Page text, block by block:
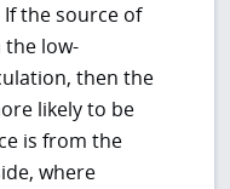
If the source of
low-
then the
likely to be
is from the
where